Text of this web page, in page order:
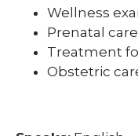
Wellness
Prenatal care
Treatment
Obstetric